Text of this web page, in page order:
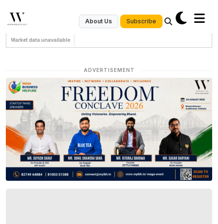
About Us Subscribe
Market data unavailable
ADVERTISEMENT